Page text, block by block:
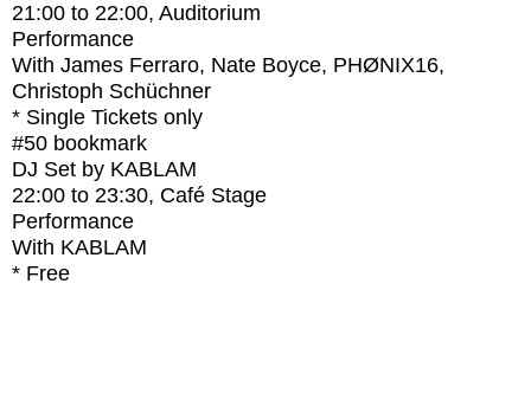
21:00 to 22:00, Auditorium
Performance
With James Ferraro, Nate Boyce, PHØNIX16,
Christoph Schüchner
* Single Tickets only
#50 bookmark
DJ Set by KABLAM
22:00 to 23:30, Café Stage
Performance
With KABLAM
* Free